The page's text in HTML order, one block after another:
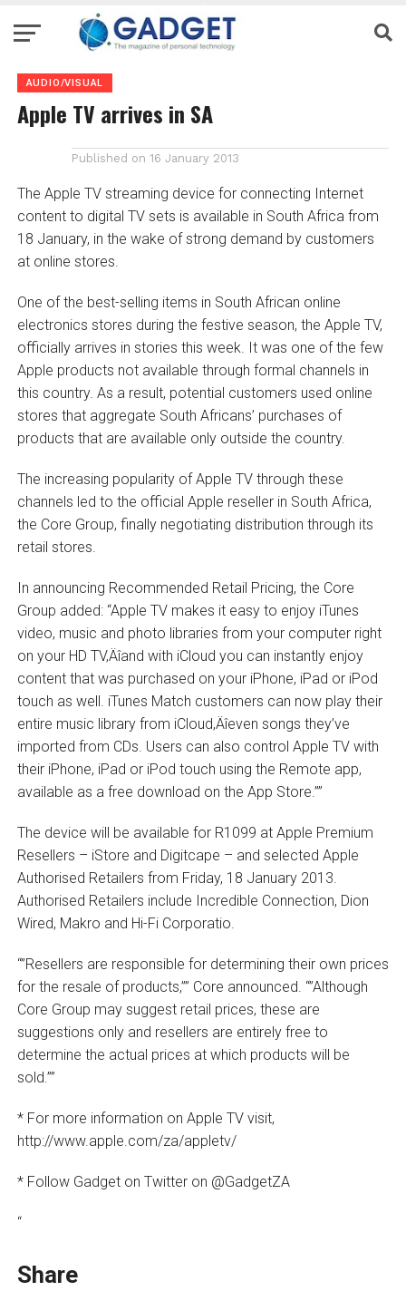
AUDIO/VISUAL
Apple TV arrives in SA
Published on 16 January 2013
The Apple TV streaming device for connecting Internet
content to digital TV sets is available in South Africa from
18 January, in the wake of strong demand by customers
at online stores.
One of the best-selling items in South African online
electronics stores during the festive season, the Apple TV,
officially arrives in stories this week. It was one of the few
Apple products not available through formal channels in
this country. As a result, potential customers used online
stores that aggregate South Africans’ purchases of
products that are available only outside the country.
The increasing popularity of Apple TV through these
channels led to the official Apple reseller in South Africa,
the Core Group, finally negotiating distribution through its
retail stores.
In announcing Recommended Retail Pricing, the Core
Group added: “Apple TV makes it easy to enjoy iTunes
video, music and photo libraries from your computer right
on your HD TV‚Äîand with iCloud you can instantly enjoy
content that was purchased on your iPhone, iPad or iPod
touch as well. iTunes Match customers can now play their
entire music library from iCloud‚Äîeven songs they’ve
imported from CDs. Users can also control Apple TV with
their iPhone, iPad or iPod touch using the Remote app,
available as a free download on the App Store.””
The device will be available for R1099 at Apple Premium
Resellers – iStore and Digitcape – and selected Apple
Authorised Retailers from Friday, 18 January 2013.
Authorised Retailers include Incredible Connection, Dion
Wired, Makro and Hi-Fi Corporatio.
“”Resellers are responsible for determining their own prices
for the resale of products,”” Core announced. “”Although
Core Group may suggest retail prices, these are
suggestions only and resellers are entirely free to
determine the actual prices at which products will be
sold.””
* For more information on Apple TV visit,
http://www.apple.com/za/appletv/
* Follow Gadget on Twitter on @GadgetZA
“
Share